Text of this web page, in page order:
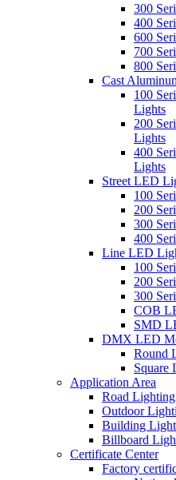
300
400
600
700
800
Cast
100
Lights
200
Lights
400
Lights
Street LED
100
200
300
400
Line LED
100
200
300
COB
SMD
DMX LED
Round
Square
Application Area
Road
Outdoor
Building
Billboard
Certificate Center
Factory